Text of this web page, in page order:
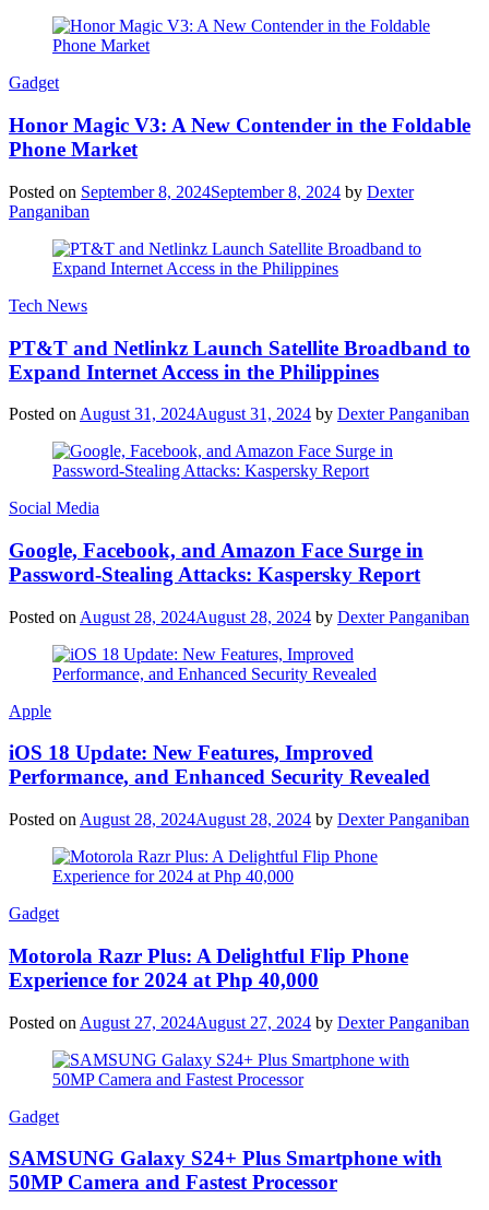
Gadget
Honor Magic V3: A New Contender in the Foldable
Phone Market
Posted on September 8, 2024September 8, 2024 by Dexter
Panganiban
Tech News
PT&T and Netlinkz Launch Satellite Broadband to
Expand Internet Access in the Philippines
Posted on August 31, 2024August 31, 2024 by Dexter Panganiban
Social Media
Google, Facebook, and Amazon Face Surge in
Password-Stealing Attacks: Kaspersky Report
Posted on August 28, 2024August 28, 2024 by Dexter Panganiban
Apple
iOS 18 Update: New Features, Improved
Performance, and Enhanced Security Revealed
Posted on August 28, 2024August 28, 2024 by Dexter Panganiban
Gadget
Motorola Razr Plus: A Delightful Flip Phone
Experience for 2024 at Php 40,000
Posted on August 27, 2024August 27, 2024 by Dexter Panganiban
Gadget
SAMSUNG Galaxy S24+ Plus Smartphone with
50MP Camera and Fastest Processor